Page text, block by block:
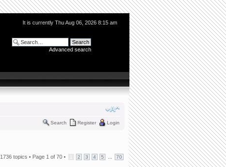
It is currently Thu Aug 06, 2026 8:15 am
Advanced search
Search Register Login
1736 topics • Page 1 of 70 • 2 3 4 5 70